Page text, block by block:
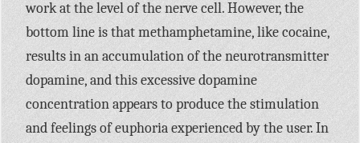
work at the level of the nerve cell. However, the
bottom line is that methamphetamine, like cocaine,
results in an accumulation of the neurotransmitter
dopamine, and this excessive dopamine
concentration appears to produce the stimulation
and feelings of euphoria experienced by the user. In